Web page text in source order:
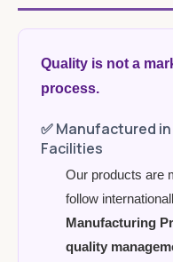
Quality is not a
process.
✅Manufactured in
Facilities
Our products are
follow
Manufacturing
quality